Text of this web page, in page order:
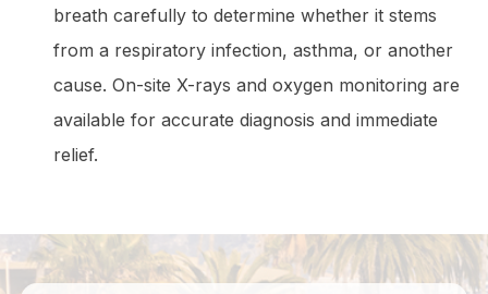
breath carefully to determine whether it stems
from a respiratory infection, asthma, or another
cause. On-site X-rays and oxygen monitoring are
available for accurate diagnosis and immediate
relief.